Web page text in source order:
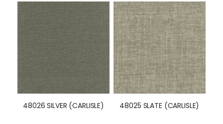
48026 SILVER (CARLISLE) 48025 SLATE (CARLISLE)